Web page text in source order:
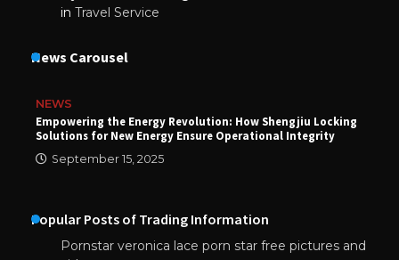
in Travel Service
News Carousel
NEWS
Empowering the Energy Revolution: How Shengjiu Locking
Solutions for New Energy Ensure Operational Integrity
September 15, 2025
Popular Posts of Trading Information
Pornstar veronica lace porn star free pictures and